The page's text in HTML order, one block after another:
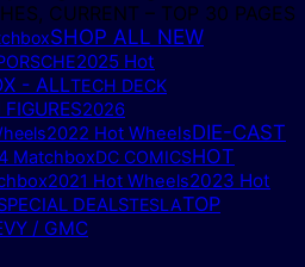
CURRENT – TOP 30 PAGES
SHOP ALL NEW
2025 Hot
- ALLTECH DECK
2026
2022 Hot WheelsDIE-CAST
MatchboxDC COMICSHOT
2021 Hot Wheels2023 Hot
DEALSTESLATOP
/ GMC